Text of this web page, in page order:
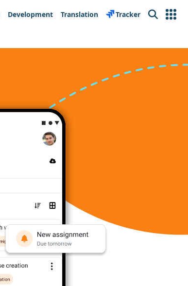
Development Translation Tracker Search